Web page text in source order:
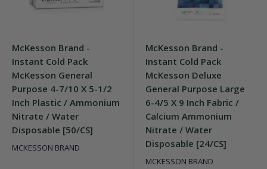
McKesson Brand -
Instant Cold Pack
McKesson General
Purpose 4-7/10 X 5-1/2
Inch Plastic / Ammonium
Nitrate / Water
Disposable [50/CS]
MCKESSON BRAND
McKesson Brand -
Instant Cold Pack
McKesson Deluxe
General Purpose Large
6-4/5 X 9 Inch Fabric /
Calcium Ammonium
Nitrate / Water
Disposable [24/CS]
MCKESSON BRAND